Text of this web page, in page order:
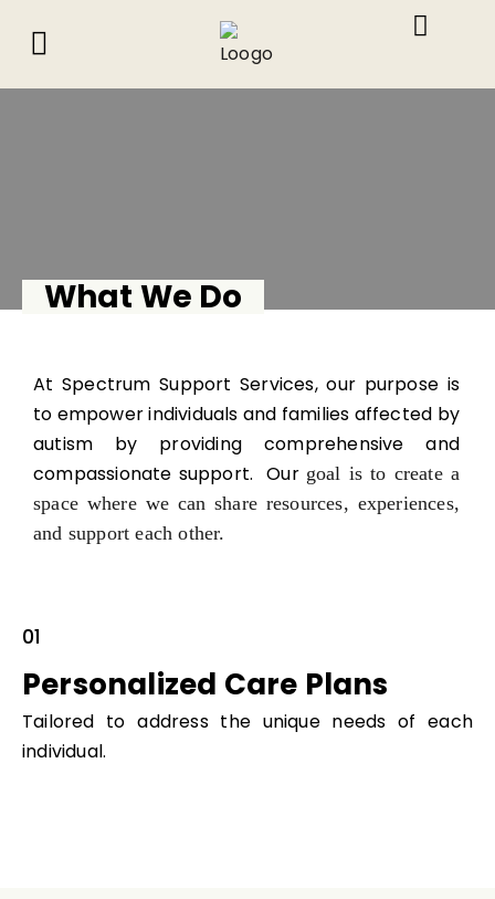
What We Do
At Spectrum Support Services, our purpose is
to empower individuals and families affected by
autism by providing comprehensive and
compassionate support. Our goal is to create a
space where we can share resources, experiences,
and support each other.
01
Personalized Care Plans
Tailored to address the unique needs of each
individual.